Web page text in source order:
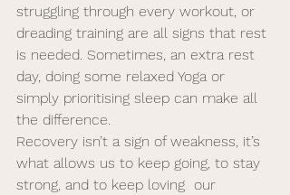
struggling through every workout, or
dreading training are all signs that rest
is needed. Sometimes, an extra rest
day, doing some relaxed Yoga or
simply prioritising sleep can make all
the difference.
Recovery isn’t a sign of weakness, it’s
what allows us to keep going, to stay
strong, and to keep loving  our